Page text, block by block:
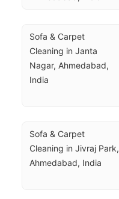
Sofa & Carpet
Cleaning in Janta
Nagar, Ahmedabad,
India
Sofa & Carpet
Cleaning in Jivraj Park,
Ahmedabad, India